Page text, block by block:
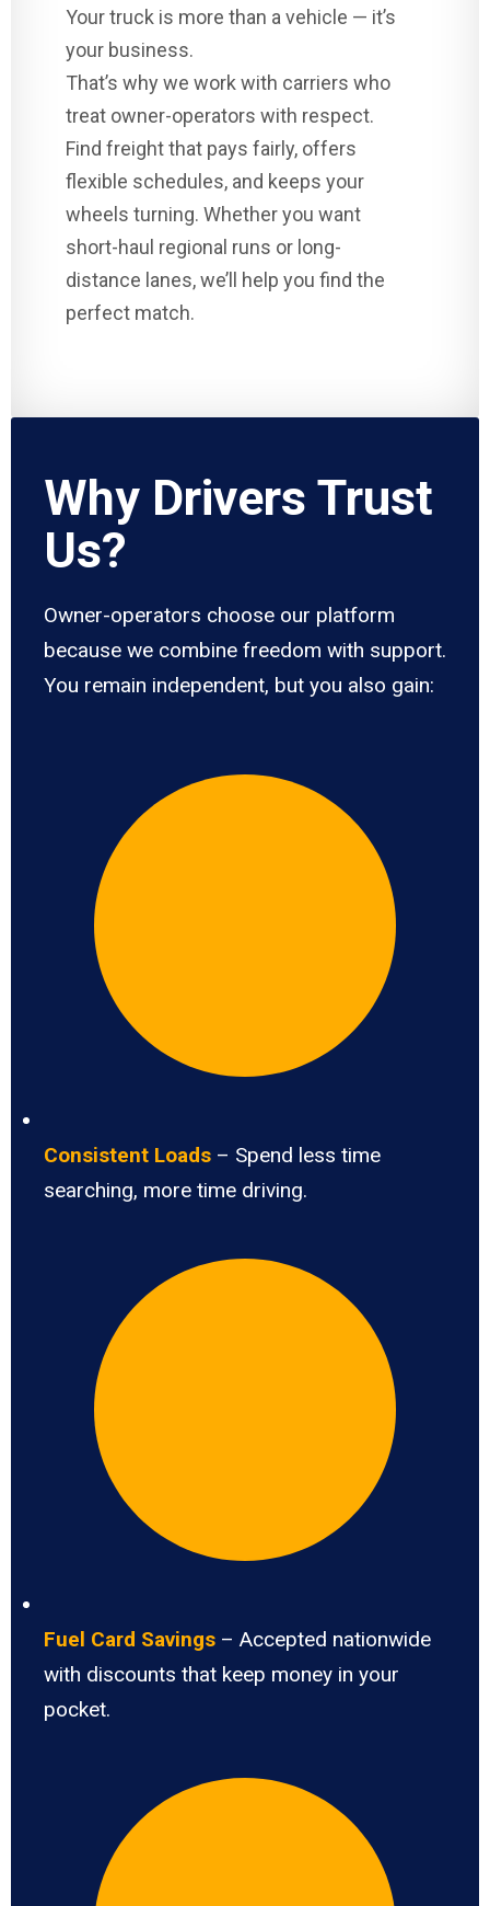
Your truck is more than a vehicle — it’s
your business.
That’s why we work with carriers who
treat owner-operators with respect.
Find freight that pays fairly, offers
flexible schedules, and keeps your
wheels turning. Whether you want
short-haul regional runs or long-
distance lanes, we’ll help you find the
perfect match.
Why Drivers Trust
Us?
Owner-operators choose our platform
because we combine freedom with support.
You remain independent, but you also gain:
Consistent Loads – Spend less time
searching, more time driving.
Fuel Card Savings – Accepted nationwide
with discounts that keep money in your
pocket.